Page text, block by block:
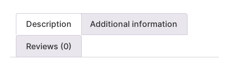
Description Additional information
Reviews (0)